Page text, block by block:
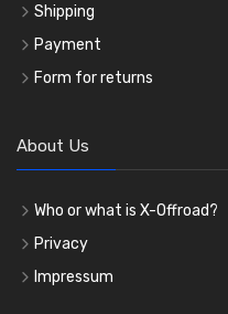
Shipping
Payment
Form for returns
About Us
Who or what is X-Offroad?
Privacy
Impressum